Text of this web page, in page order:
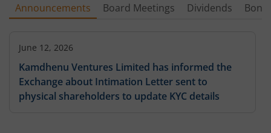
Announcements Board Meetings Dividends
June 12, 2026
Kamdhenu Ventures Limited has informed the
Exchange about Intimation Letter sent to
physical shareholders to update KYC details